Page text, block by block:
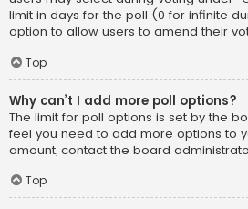
limit in days for the poll (0 for infinite
option to allow users to amend their
Top
Why can’t I add more poll options?
The limit for poll options is set by the
feel you need to add more options to
amount, contact the board
Top